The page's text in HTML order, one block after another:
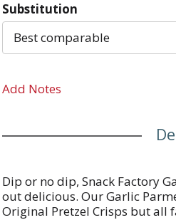
Substitution
Best comparable
Add Notes
Dip or no dip, Snack Factory
out delicious. Our Garlic
Original Pretzel Crisps but all